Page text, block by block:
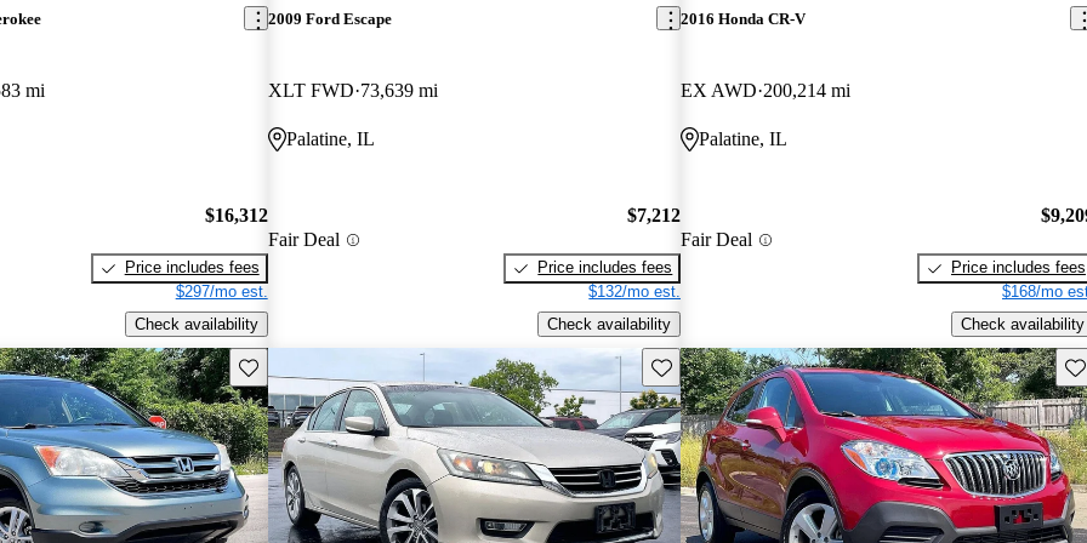
mi
$16,312
Price includes fees
$297/mo est.
Check availability
2009 Ford Escape
XLT FWD 73,639 mi
Palatine, IL
Fair Deal
$7,212
Price includes fees
$132/mo est.
Check availability
2016 Honda CR-V
EX AWD 200,214 mi
Palatine, IL
Fair Deal
Price includes fees
$168/mo
Check availability
Save this listing Save this listing